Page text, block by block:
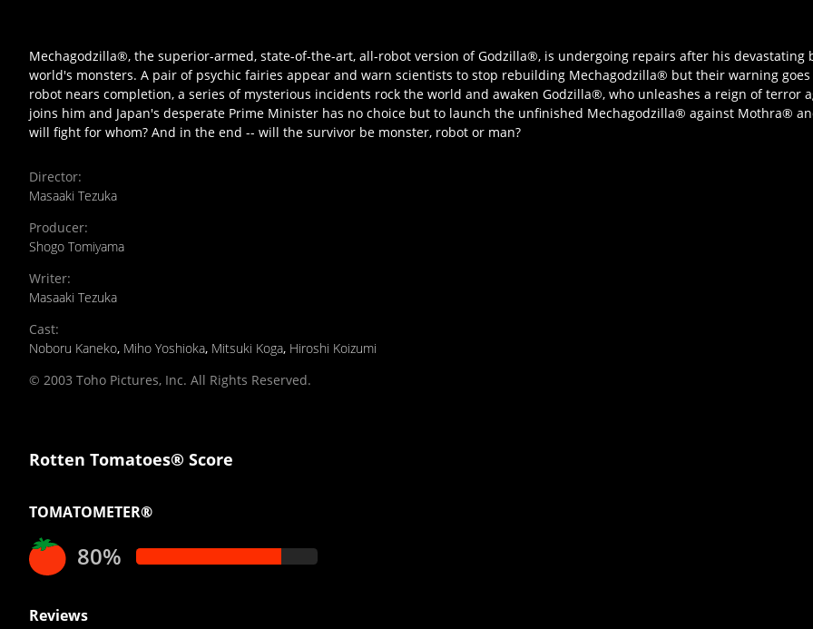
Mechagodzilla®, the superior-armed, state-of-the-art, all-robot version of Godzilla®, is undergoing repairs after his devastating
world's monsters. A pair of psychic fairies appear and warn scientists to stop rebuilding Mechagodzilla® but their warning
robot nears completion, a series of mysterious incidents rock the world and awaken Godzilla®, who unleashes a reign of terror
joins him and Japan's desperate Prime Minister has no choice but to launch the unfinished Mechagodzilla® against Mothra®
will fight for whom? And in the end -- will the survivor be monster, robot or man?
Director:
Masaaki Tezuka
Producer:
Shogo Tomiyama
Writer:
Masaaki Tezuka
Cast:
Noboru Kaneko, Miho Yoshioka, Mitsuki Koga, Hiroshi Koizumi
© 2003 Toho Pictures, Inc. All Rights Reserved.
Rotten Tomatoes® Score
TOMATOMETER®
80%
Reviews